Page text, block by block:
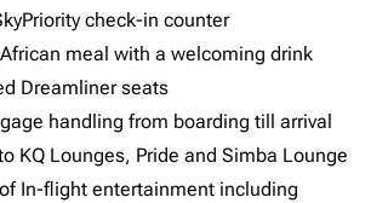
check-in counter
meal with a welcoming drink
Dreamliner seats
handling from boarding till arrival
KQ Lounges, Pride and Simba Lounge
In-flight entertainment including